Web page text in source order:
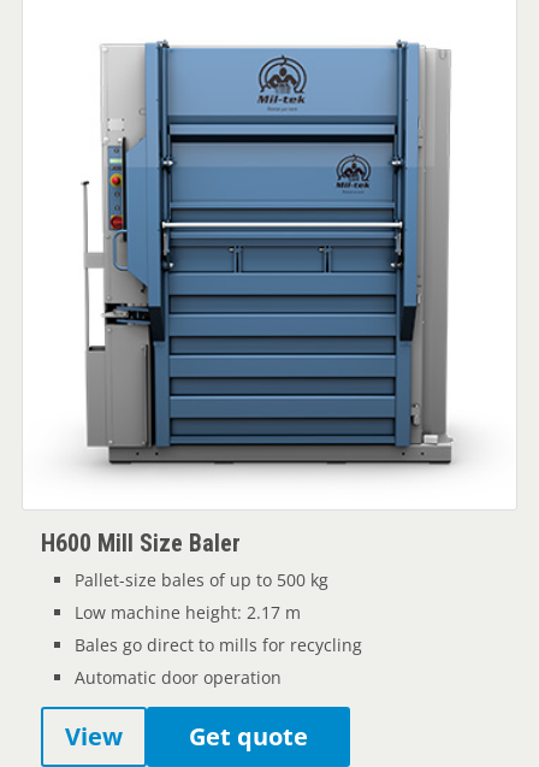
H600 Mill Size Baler
Pallet-size bales of up to 500 kg
Low machine height: 2.17 m
Bales go direct to mills for recycling
Automatic door operation
View Get quote